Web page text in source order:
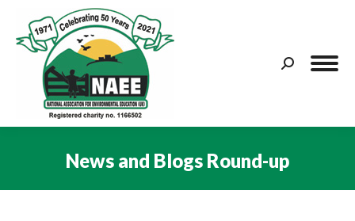
Search:
News and Blogs Round-up